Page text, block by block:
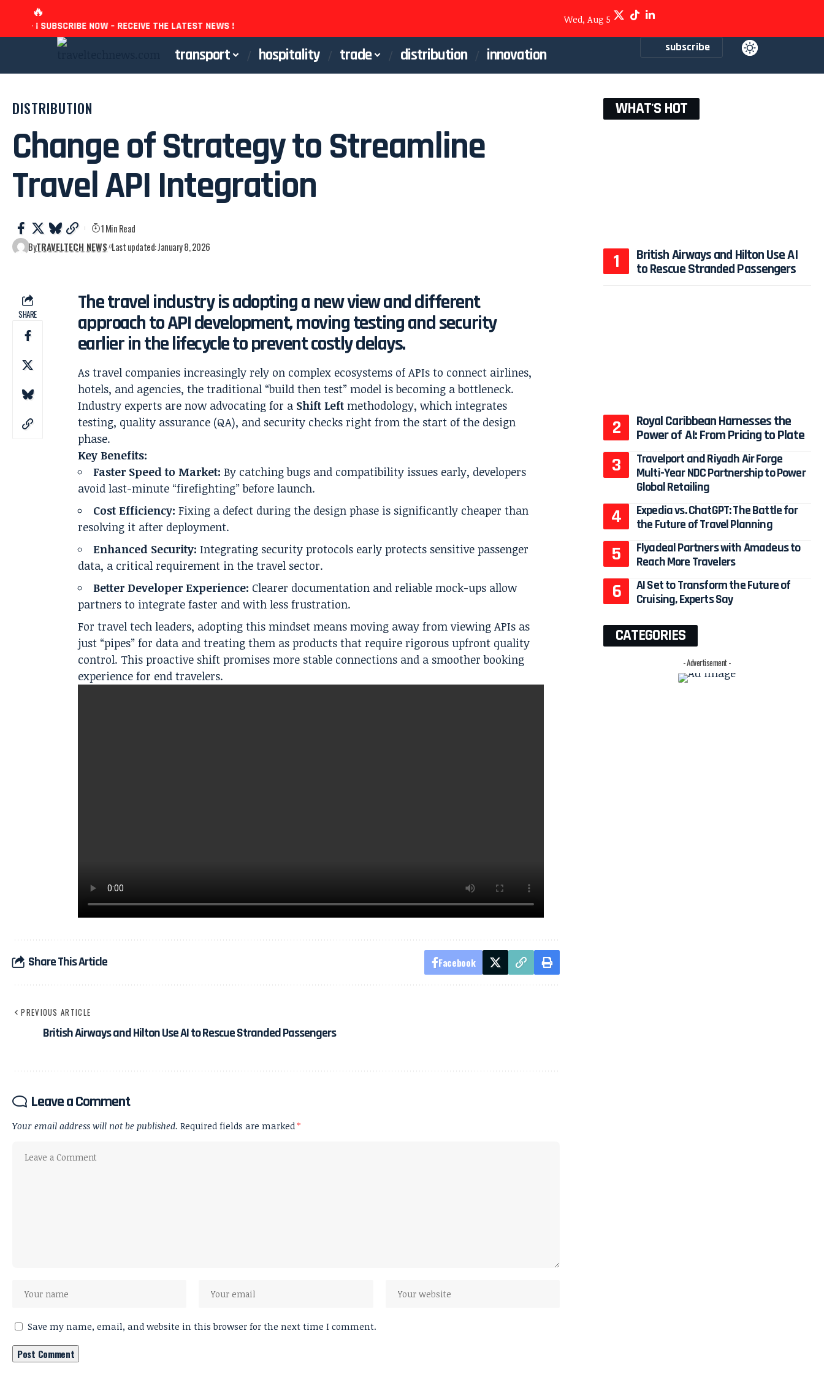
🔥
NEWS ! - ¡ SUBSCRIBE NOW – RECEIVE THE LATEST NEWS !
Wed, Aug 5
transport hospitality trade distribution innovation subscribe
DISTRIBUTION
Change of Strategy to Streamline
Travel API Integration
ByTRAVELTECH NEWS Last updated: January 8, 2026
1 Min Read
SHARE
The travel industry is adopting a new view and different
approach to API development, moving testing and security
earlier in the lifecycle to prevent costly delays.
As travel companies increasingly rely on complex ecosystems of APIs to connect airlines,
hotels, and agencies, the traditional “build then test” model is becoming a bottleneck.
Industry experts are now advocating for a Shift Leftmethodology, which integrates
testing, quality assurance (QA), and security checks right from the start of the design
phase.
Key Benefits:
Faster Speed to Market: By catching bugs and compatibility issues early, developers
avoid last-minute “firefighting” before launch.
Cost Efficiency: Fixing a defect during the design phase is significantly cheaper than
resolving it after deployment.
Enhanced Security: Integrating security protocols early protects sensitive passenger
data, a critical requirement in the travel sector.
Better Developer Experience: Clearer documentation and reliable mock-ups allow
partners to integrate faster and with less frustration.
For travel tech leaders, adopting this mindset means moving away from viewing APIs as
just “pipes” for data and treating them as products that require rigorous upfront quality
control. This proactive shift promises more stable connections and a smoother booking
experience for end travelers.
Share This Article Facebook
PREVIOUS ARTICLE
British Airways and Hilton Use AI to Rescue Stranded Passengers
Leave a Comment
Your email address will not be published. Required fields are marked *
Save my name, email, and website in this browser for the next time I comment.
WHAT'S HOT
British Airways and Hilton Use AI
to Rescue Stranded Passengers
Royal Caribbean Harnesses the
Power of AI: From Pricing to Plate
Travelport and Riyadh Air Forge
Multi-Year NDC Partnership to Power
Global Retailing
Expedia vs. ChatGPT: The Battle for
the Future of Travel Planning
Flyadeal Partners with Amadeus to
Reach More Travelers
AI Set to Transform the Future of
Cruising, Experts Say
CATEGORIES
- Advertisement -